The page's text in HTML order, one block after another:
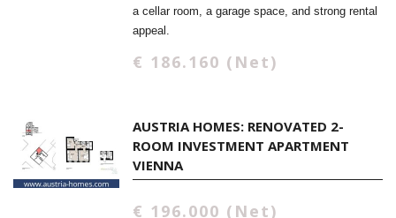
a cellar room, a garage space, and strong rental
appeal.
€ 186.160 (Net)
AUSTRIA HOMES: RENOVATED 2-
ROOM INVESTMENT APARTMENT
VIENNA
€ 196.000 (Net)